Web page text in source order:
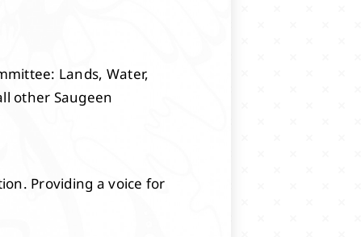
Lands, Water,
other Saugeen
Providing a voice for